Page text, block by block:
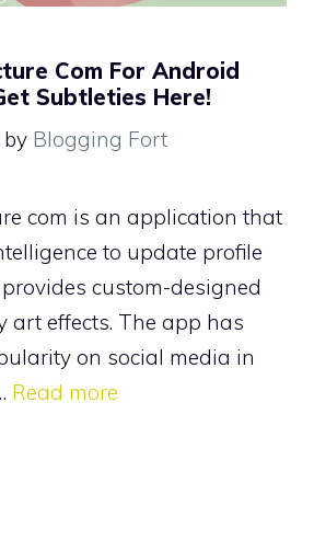
Com For Android
Subtleties Here!
by Blogging Fort
com is an application that
to update profile
custom-designed
art effects. The app has
on social media in
Read more